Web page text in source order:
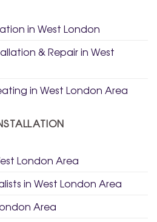
in West London
& Repair in West
in West London Area
London Area
in West London Area
Area